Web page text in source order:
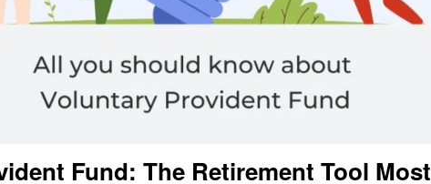
Fund: The Retirement Tool Most